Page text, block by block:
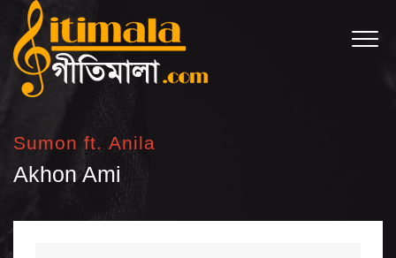
Sumon ft. Anila
Akhon Ami